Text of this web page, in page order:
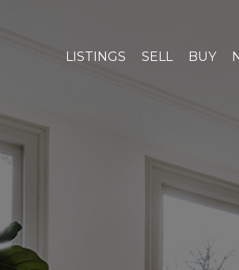
LISTINGS SELL BUY